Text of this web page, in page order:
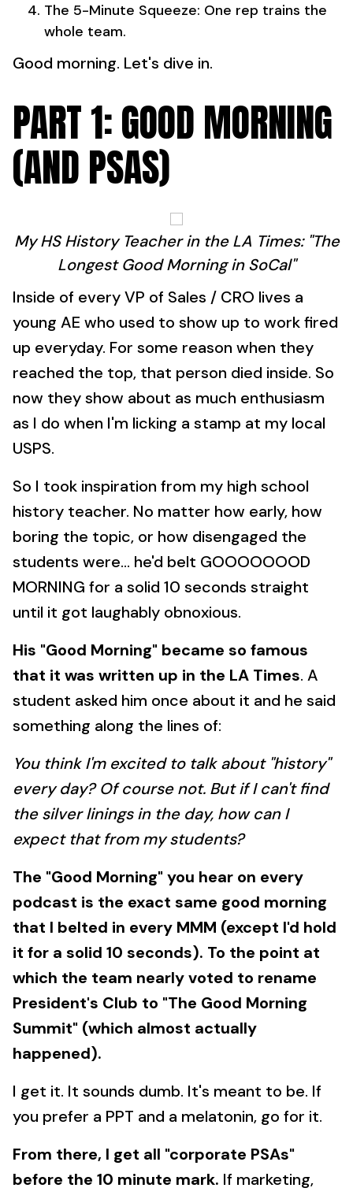
The 5-Minute Squeeze: One rep trains the
whole team.
Good morning. Let's dive in.
PART 1: GOOD MORNING
(AND PSAS)
My HS History Teacher in the LA Times: "The
Longest Good Morning in SoCal"
Inside of every VP of Sales / CRO lives a
young AE who used to show up to work fired
up everyday. For some reason when they
reached the top, that person died inside. So
now they show about as much enthusiasm
as I do when I'm licking a stamp at my local
USPS.
So I took inspiration from my high school
history teacher. No matter how early, how
boring the topic, or how disengaged the
students were... he'd belt GOOOOOOOD
MORNING for a solid 10 seconds straight
until it got laughably obnoxious.
His "Good Morning" became so famous
that it was written up in the LA Times. A
student asked him once about it and he said
something along the lines of:
You think I'm excited to talk about "history"
every day? Of course not. But if I can't find
the silver linings in the day, how can I
expect that from my students?
The "Good Morning" you hear on every
podcast is the exact same good morning
that I belted in every MMM (except I'd hold
it for a solid 10 seconds). To the point at
which the team nearly voted to rename
President's Club to "The Good Morning
Summit" (which almost actually
happened).
I get it. It sounds dumb. It's meant to be. If
you prefer a PPT and a melatonin, go for it.
From there, I get all "corporate PSAs"
before the 10 minute mark. If marketing,